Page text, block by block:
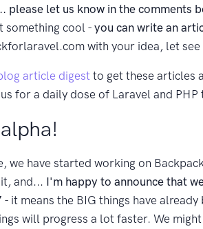
please let us know in the comments
something cool -you can write an
with your idea, let
article digest to get these articles
for a daily dose of Laravel and PHP
we have started working on
and... I'm happy to announce that
it means the BIG things have already
will progress a lot faster. We